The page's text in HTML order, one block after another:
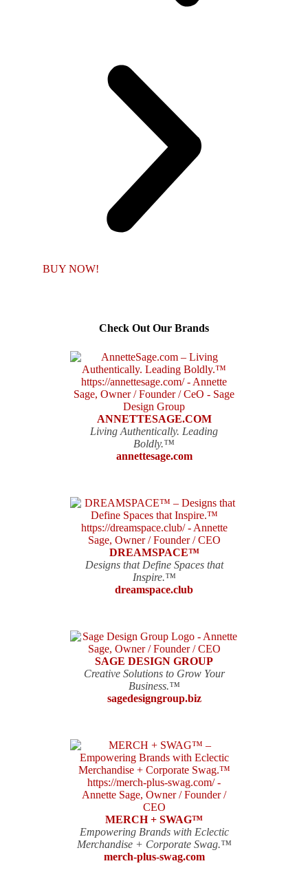
BUY NOW!
Check Out Our Brands
ANNETTESAGE.COM
Living Authentically. Leading
Boldly.™
annettesage.com
DREAMSPACE™
Designs that Define Spaces that
Inspire.™
dreamspace.club
SAGE DESIGN GROUP
Creative Solutions to Grow Your
Business.™
sagedesigngroup.biz
MERCH + SWAG™
Empowering Brands with Eclectic
Merchandise + Corporate Swag.™
merch-plus-swag.com